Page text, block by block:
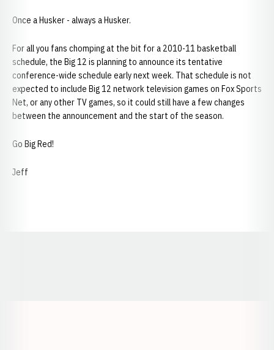
Once a Husker - always a Husker.
For all you fans chomping at the bit for a 2010-11 basketball
schedule, the Big 12 is planning to announce its tentative
conference-wide schedule early next week. That schedule is not
expected to include Big 12 network television games on Fox Sports
Net, or any other TV games, so it could still have a few changes
between the announcement and the start of the season.
Go Big Red!
Jeff